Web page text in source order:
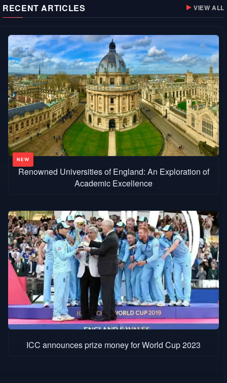
RECENT ARTICLES VIEW ALL
Renowned Universities of England: An Exploration of
Academic Excellence
ICC announces prize money for World Cup 2023